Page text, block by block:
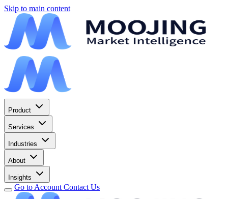
Skip to main content
Product
Services
Industries
About
Insights
Go to Account Contact Us